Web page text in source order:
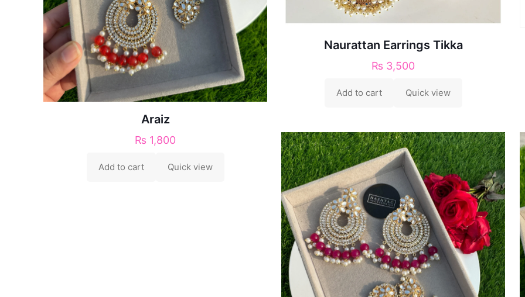
Araiz
₨ 1,800
Add to cart Quick view
Naurattan Earrings Tikka
₨ 3,500
Add to cart Quick view